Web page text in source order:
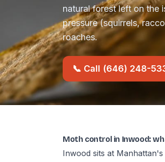
natural forest left on the
pressure (squirrels,
roaches.
📞 Call (646) 248-
Moth control in Inwood:
Inwood sits at